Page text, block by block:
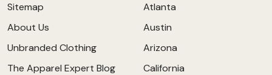
Sitemap
About Us
Unbranded Clothing
The Apparel Expert Blog
Atlanta
Austin
Arizona
California